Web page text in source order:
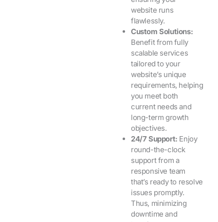
website runs
flawlessly.
Custom Solutions:
Benefit from fully
scalable services
tailored to your
website’s unique
requirements, helping
you meet both
current needs and
long-term growth
objectives.
24/7 Support: Enjoy
round-the-clock
support from a
responsive team
that’s ready to resolve
issues promptly.
Thus, minimizing
downtime and